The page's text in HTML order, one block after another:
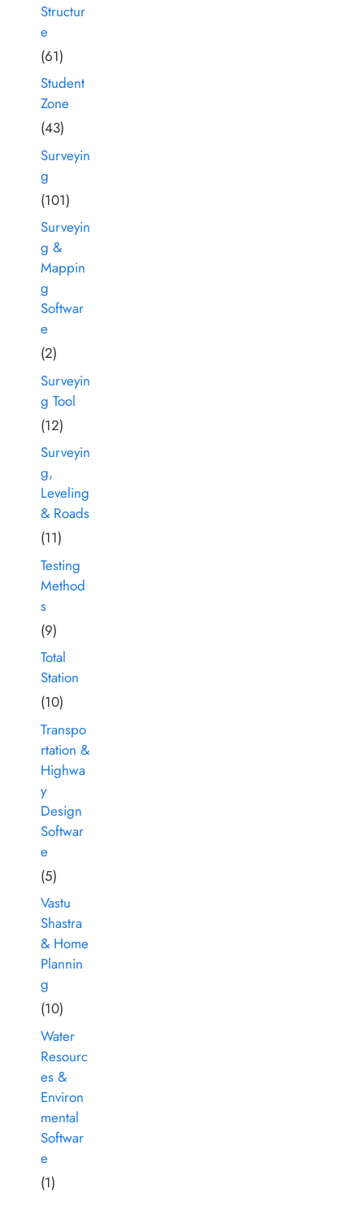
Structur
e
(61)
Student
Zone
(43)
Surveyin
g
(101)
Surveyin
g &
Mappin
g
Softwar
e
(2)
Surveyin
g Tool
(12)
Surveyin
g,
Leveling
& Roads
(11)
Testing
Method
s
(9)
Total
Station
(10)
Transpo
rtation &
Highwa
y
Design
Softwar
e
(5)
Vastu
Shastra
& Home
Plannin
g
(10)
Water
Resourc
es &
Environ
mental
Softwar
e
(1)